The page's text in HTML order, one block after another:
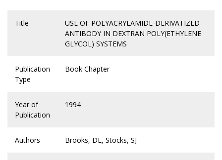
Title
USE OF POLYACRYLAMIDE-DERIVATIZED
ANTIBODY IN DEXTRAN POLY(ETHYLENE
GLYCOL) SYSTEMS
Publication
Type
Book Chapter
Year of
Publication
1994
Authors Brooks, DE, Stocks, SJ